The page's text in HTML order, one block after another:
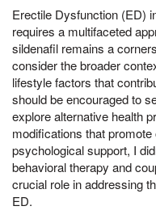
Erectile Dysfunction (ED)
requires a multifaceted
sildenafil remains a
consider the broader
lifestyle factors that
should be encouraged to
explore alternative health
modifications that
psychological support, I
behavioral therapy and
crucial role in addressing
ED.